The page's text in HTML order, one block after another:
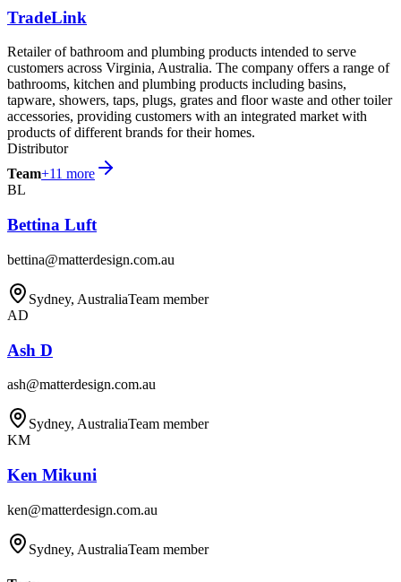
TradeLink
Retailer of bathroom and plumbing products intended to serve
customers across Virginia, Australia. The company offers a range of
bathrooms, kitchen and plumbing products including basins,
tapware, showers, taps, plugs, grates and floor waste and other toiler
accessories, providing customers with an integrated market with
products of different brands for their homes.
Distributor
Team+11 more
BL
Bettina Luft
bettina@matterdesign.com.au
Sydney, AustraliaTeam member
AD
Ash D
ash@matterdesign.com.au
Sydney, AustraliaTeam member
KM
Ken Mikuni
ken@matterdesign.com.au
Sydney, AustraliaTeam member